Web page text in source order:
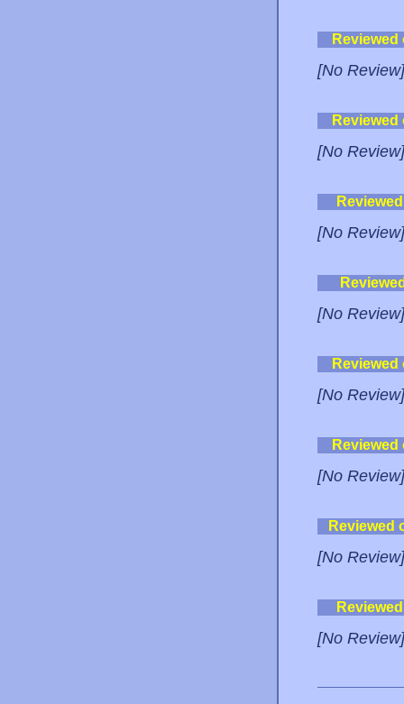
[No Review]
[No Review]
[No Review]
[No Review]
[No Review]
[No Review]
Reviewed
[No Review]
[No Review]